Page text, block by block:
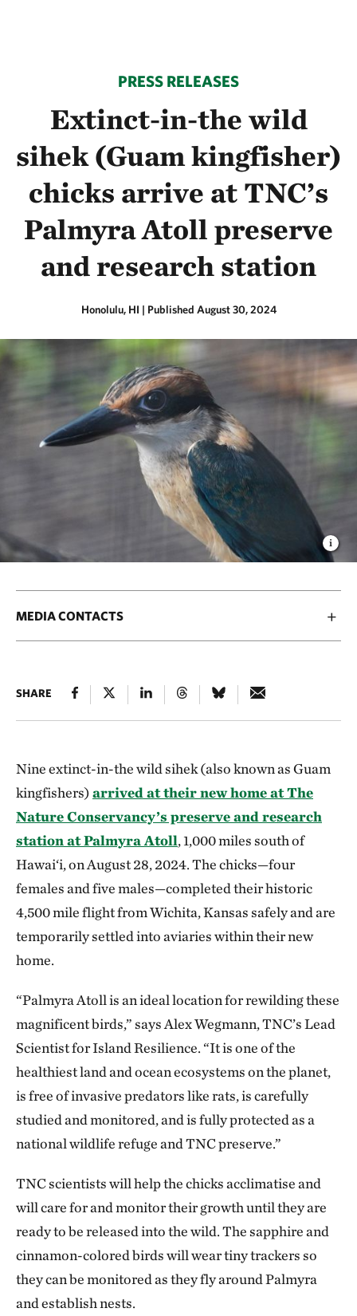
PRESS RELEASES
Extinct-in-the wild
sihek (Guam kingfisher)
chicks arrive at TNC’s
Palmyra Atoll preserve
and research station
Honolulu, HI | Published August 30, 2024
MEDIA CONTACTS
SHARE
Nine extinct-in-the wild sihek (also known as Guam
kingfishers)arrived at their new home at The
Nature Conservancy’s preserve and research
station at Palmyra Atoll, 1,000 miles south of
Hawai‘i, on August 28, 2024. The chicks—four
females and five males—completed their historic
4,500 mile flight from Wichita, Kansas safely and are
temporarily settled into aviaries within their new
home.
“Palmyra Atoll is an ideal location for rewilding these
magnificent birds,” says Alex Wegmann, TNC’s Lead
Scientist for Island Resilience. “It is one of the
healthiest land and ocean ecosystems on the planet,
is free of invasive predators like rats, is carefully
studied and monitored, and is fully protected as a
national wildlife refuge and TNC preserve.”
TNC scientists will help the chicks acclimatise and
will care for and monitor their growth until they are
ready to be released into the wild. The sapphire and
cinnamon-colored birds will wear tiny trackers so
they can be monitored as they fly around Palmyra
and establish nests.